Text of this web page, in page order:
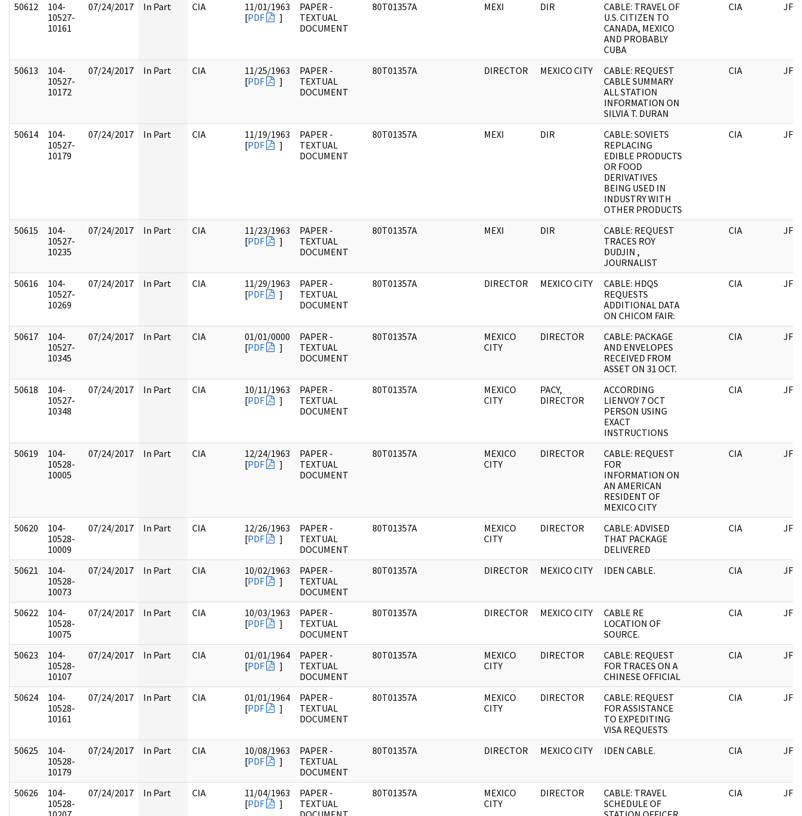
50612
104-
10527-
10161
07/24/2017 In Part CIA
11/01/1963
[PDF ]
PAPER -
TEXTUAL
DOCUMENT
80T01357A MEXI DIR
CABLE: TRAVEL OF
U.S. CITIZEN TO
CANADA, MEXICO
AND PROBABLY
CUBA
CIA JFK
50613
104-
10527-
10172
07/24/2017 In Part CIA
11/25/1963
[PDF ]
PAPER -
TEXTUAL
DOCUMENT
80T01357A DIRECTOR MEXICO CITY
CABLE: REQUEST
CABLE SUMMARY
ALL STATION
INFORMATION ON
SILVIA T. DURAN
CIA JFK
50614
104-
10527-
10179
07/24/2017 In Part CIA
11/19/1963
[PDF ]
PAPER -
TEXTUAL
DOCUMENT
80T01357A MEXI DIR
CABLE: SOVIETS
REPLACING
EDIBLE PRODUCTS
OR FOOD
DERIVATIVES
BEING USED IN
INDUSTRY WITH
OTHER PRODUCTS
CIA JFK
50615
104-
10527-
10235
07/24/2017 In Part CIA
11/23/1963
[PDF ]
PAPER -
TEXTUAL
DOCUMENT
80T01357A MEXI DIR
CABLE: REQUEST
TRACES ROY
DUDJIN ,
JOURNALIST
CIA JFK
50616
104-
10527-
10269
07/24/2017 In Part CIA
11/29/1963
[PDF ]
PAPER -
TEXTUAL
DOCUMENT
80T01357A DIRECTOR MEXICO CITY
CABLE: HDQS
REQUESTS
ADDITIONAL DATA
ON CHICOM FAIR:
CIA JFK
50617
104-
10527-
10345
07/24/2017 In Part CIA
01/01/0000
[PDF ]
PAPER -
TEXTUAL
DOCUMENT
80T01357A
MEXICO
CITY
DIRECTOR
CABLE: PACKAGE
AND ENVELOPES
RECEIVED FROM
ASSET ON 31 OCT.
CIA JFK
50618
104-
10527-
10348
07/24/2017 In Part CIA
10/11/1963
[PDF ]
PAPER -
TEXTUAL
DOCUMENT
80T01357A
MEXICO
CITY
PACY,
DIRECTOR
ACCORDING
LIENVOY 7 OCT
PERSON USING
EXACT
INSTRUCTIONS
CIA JFK
50619
104-
10528-
10005
07/24/2017 In Part CIA
12/24/1963
[PDF ]
PAPER -
TEXTUAL
DOCUMENT
80T01357A
MEXICO
CITY
DIRECTOR
CABLE: REQUEST
FOR
INFORMATION ON
AN AMERICAN
RESIDENT OF
MEXICO CITY
CIA JFK
50620
104-
10528-
10009
07/24/2017 In Part CIA
12/26/1963
[PDF ]
PAPER -
TEXTUAL
DOCUMENT
80T01357A
MEXICO
CITY
DIRECTOR
CABLE: ADVISED
THAT PACKAGE
DELIVERED
CIA JFK
50621
104-
10528-
10073
07/24/2017 In Part CIA
10/02/1963
[PDF ]
PAPER -
TEXTUAL
DOCUMENT
80T01357A DIRECTOR MEXICO CITY IDEN CABLE. CIA JFK
50622
104-
10528-
10075
07/24/2017 In Part CIA
10/03/1963
[PDF ]
PAPER -
TEXTUAL
DOCUMENT
80T01357A DIRECTOR MEXICO CITY
CABLE RE
LOCATION OF
SOURCE.
CIA JFK
50623
104-
10528-
10107
07/24/2017 In Part CIA
01/01/1964
[PDF ]
PAPER -
TEXTUAL
DOCUMENT
80T01357A
MEXICO
CITY
DIRECTOR
CABLE: REQUEST
FOR TRACES ON A
CHINESE OFFICIAL
CIA JFK
50624
104-
10528-
10161
07/24/2017 In Part CIA
01/01/1964
[PDF ]
PAPER -
TEXTUAL
DOCUMENT
80T01357A
MEXICO
CITY
DIRECTOR
CABLE: REQUEST
FOR ASSISTANCE
TO EXPEDITING
VISA REQUESTS
CIA JFK
50625
104-
10528-
10179
07/24/2017 In Part CIA
10/08/1963
[PDF ]
PAPER -
TEXTUAL
DOCUMENT
80T01357A DIRECTOR MEXICO CITY IDEN CABLE. CIA JFK
50626
104-
10528-
07/24/2017 In Part CIA
11/04/1963
[PDF ]
PAPER -
TEXTUAL
80T01357A
MEXICO
CITY
DIRECTOR
CABLE: TRAVEL
SCHEDULE OF
CIA JFK